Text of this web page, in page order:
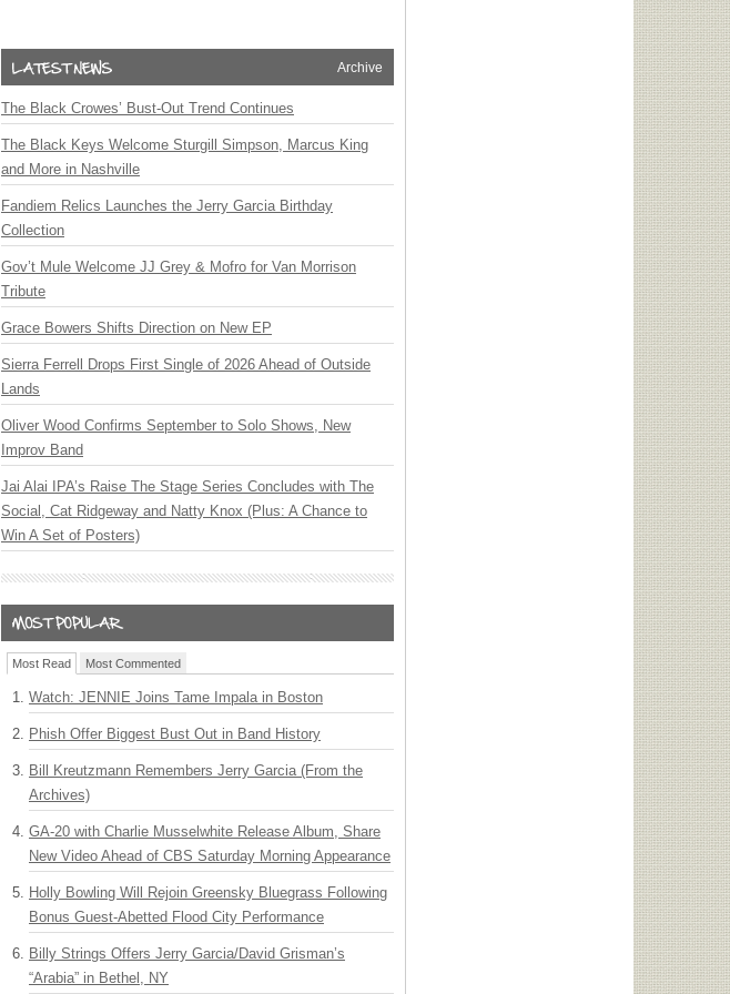
Archive
The Black Crowes’ Bust-Out Trend Continues
The Black Keys Welcome Sturgill Simpson, Marcus King
and More in Nashville
Fandiem Relics Launches the Jerry Garcia Birthday
Collection
Gov’t Mule Welcome JJ Grey & Mofro for Van Morrison
Tribute
Grace Bowers Shifts Direction on New EP
Sierra Ferrell Drops First Single of 2026 Ahead of Outside
Lands
Oliver Wood Confirms September to Solo Shows, New
Improv Band
Jai Alai IPA’s Raise The Stage Series Concludes with The
Social, Cat Ridgeway and Natty Knox (Plus: A Chance to
Win A Set of Posters)
Most Read Most Commented
Watch: JENNIE Joins Tame Impala in Boston
Phish Offer Biggest Bust Out in Band History
Bill Kreutzmann Remembers Jerry Garcia (From the
Archives)
GA-20 with Charlie Musselwhite Release Album, Share
New Video Ahead of CBS Saturday Morning Appearance
Holly Bowling Will Rejoin Greensky Bluegrass Following
Bonus Guest-Abetted Flood City Performance
Billy Strings Offers Jerry Garcia/David Grisman’s
“Arabia” in Bethel, NY